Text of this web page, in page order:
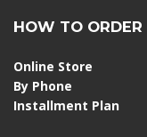
HOW TO ORDER
Online Store
By Phone
Installment Plan